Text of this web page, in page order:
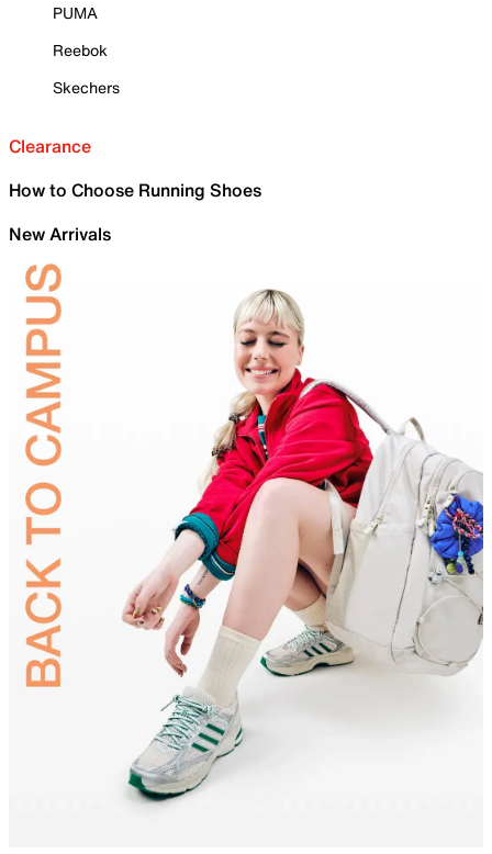
PUMA
Reebok
Skechers
Clearance
How to Choose Running Shoes
New Arrivals